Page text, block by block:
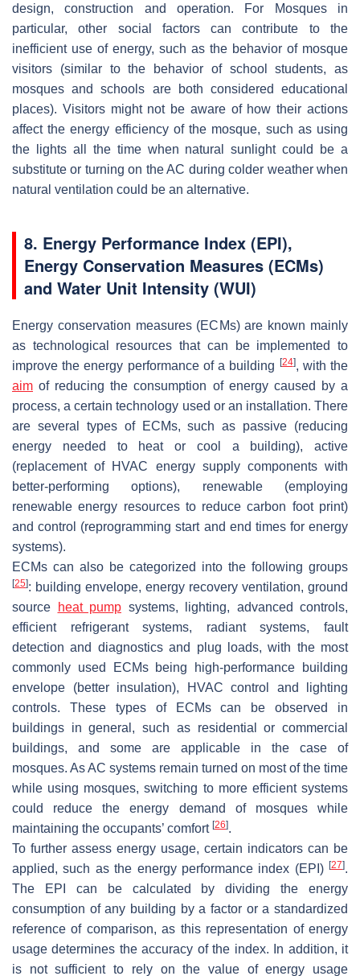
design, construction and operation. For Mosques in
particular, other social factors can contribute to the
inefficient use of energy, such as the behavior of mosque
visitors (similar to the behavior of school students, as
mosques and schools are both considered educational
places). Visitors might not be aware of how their actions
affect the energy efficiency of the mosque, such as using
the lights all the time when natural sunlight could be a
substitute or turning on the AC during colder weather when
natural ventilation could be an alternative.
8. Energy Performance Index (EPI),
Energy Conservation Measures (ECMs)
and Water Unit Intensity (WUI)
Energy conservation measures (ECMs) are known mainly
as technological resources that can be implemented to
improve the energy performance of a building
[24], with the
aim of reducing the consumption of energy caused by a
process, a certain technology used or an installation. There
are several types of ECMs, such as passive (reducing
energy needed to heat or cool a building), active
(replacement of HVAC energy supply components with
better-performing options), renewable (employing
renewable energy resources to reduce carbon foot print)
and control (reprogramming start and end times for energy
systems).
ECMs can also be categorized into the following groups
[25]: building envelope, energy recovery ventilation, ground
source
heat pump systems, lighting, advanced controls,
efficient refrigerant systems, radiant systems, fault
detection and diagnostics and plug loads, with the most
commonly used ECMs being high-performance building
envelope (better insulation), HVAC control and lighting
controls. These types of ECMs can be observed in
buildings in general, such as residential or commercial
buildings, and some are applicable in the case of
mosques. As AC systems remain turned on most of the time
while using mosques, switching to more efficient systems
could reduce the energy demand of mosques while
maintaining the occupants’ comfort [26].
To further assess energy usage, certain indicators can be
applied, such as the energy performance index (EPI) [27].
The EPI can be calculated by dividing the energy
consumption of any building by a factor or a standardized
reference of comparison, as this representation of energy
usage determines the accuracy of the index. In addition, it
is not sufficient to rely on the value of energy usage